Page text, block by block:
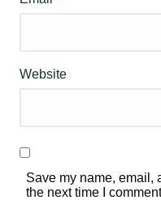
Website
Save my name, email,
the next time I